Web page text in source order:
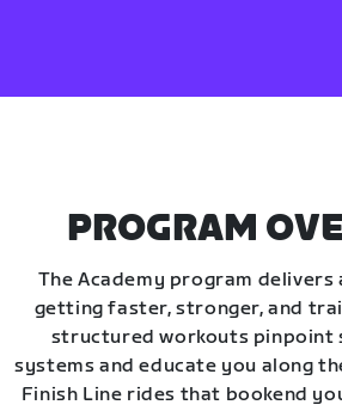
PROGRAM
The Academy program delivers
getting faster, stronger, and
structured workouts pinpoint
systems and educate you along
Finish Line rides that bookend